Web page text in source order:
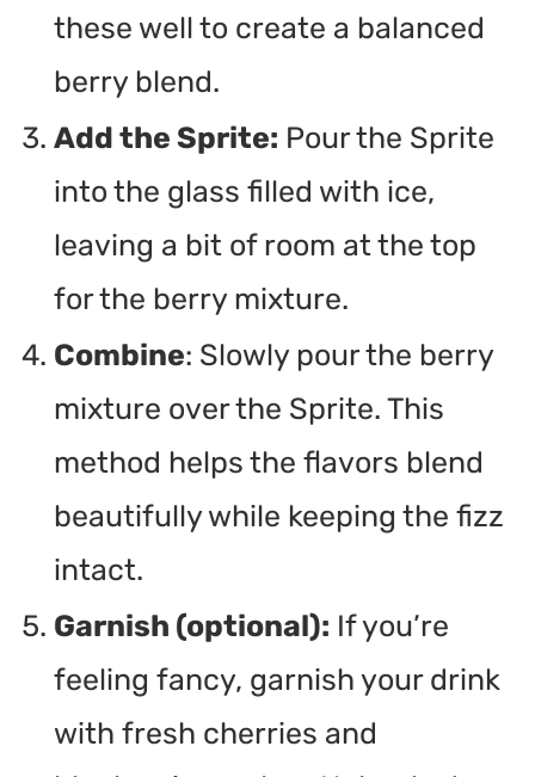
these well to create a balanced
berry blend.
Add the Sprite: Pour the Sprite
into the glass filled with ice,
leaving a bit of room at the top
for the berry mixture.
Combine: Slowly pour the berry
mixture over the Sprite. This
method helps the flavors blend
beautifully while keeping the fizz
intact.
Garnish (optional): If you’re
feeling fancy, garnish your drink
with fresh cherries and